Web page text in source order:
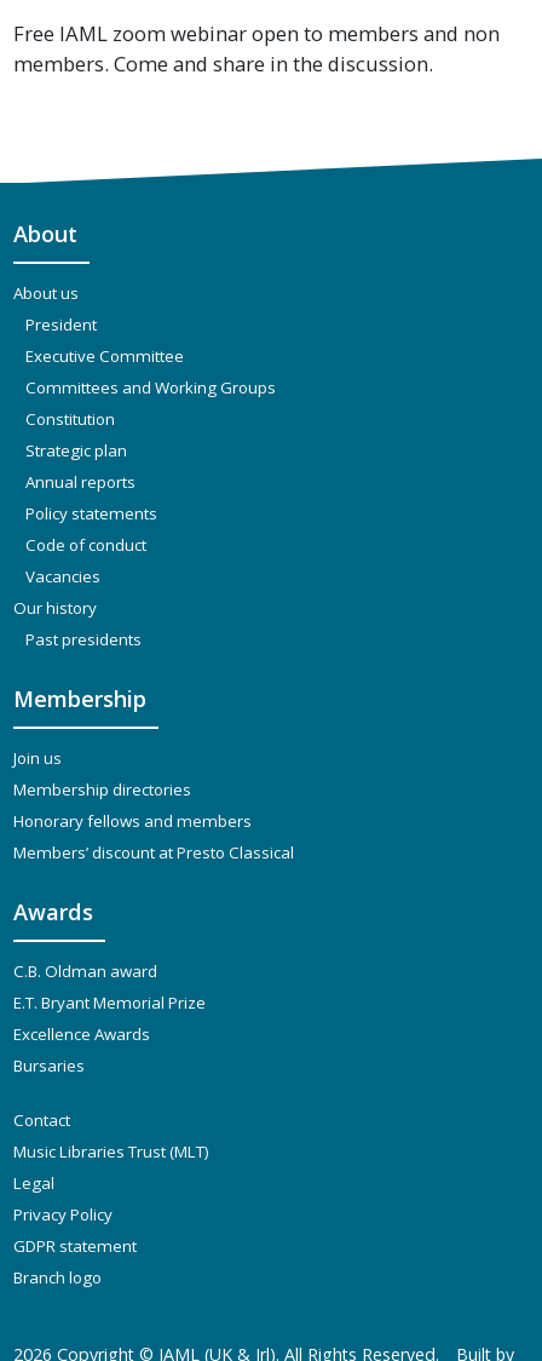
Free IAML zoom webinar open to members and non
members. Come and share in the discussion.
About
About us
President
Executive Committee
Committees and Working Groups
Constitution
Strategic plan
Annual reports
Policy statements
Code of conduct
Vacancies
Our history
Past presidents
Membership
Join us
Membership directories
Honorary fellows and members
Members’ discount at Presto Classical
Awards
C.B. Oldman award
E.T. Bryant Memorial Prize
Excellence Awards
Bursaries
Contact
Music Libraries Trust (MLT)
Legal
Privacy Policy
GDPR statement
Branch logo
2026 Copyright © IAML (UK & Irl). All Rights Reserved. Built by